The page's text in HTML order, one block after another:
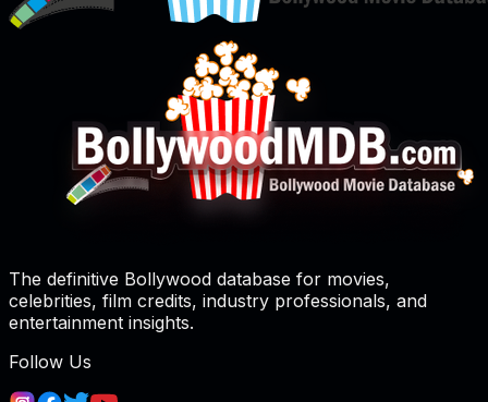
The definitive Bollywood database for movies,
celebrities, film credits, industry professionals, and
entertainment insights.
Follow Us